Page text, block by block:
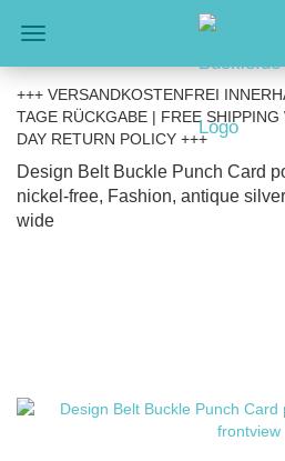
+++ VERSANDKOSTENFREI
TAGE RÜCKGABE | FREE
DAY RETURN POLICY +++
Design Belt Buckle Punch Card
nickel-free, Fashion, antique
wide